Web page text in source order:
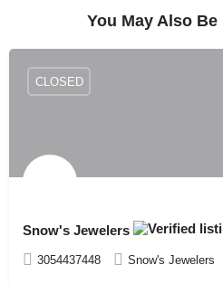
You May Also
Snow's Jewelers
3054437448 Snow's Jewelers
CLOSED